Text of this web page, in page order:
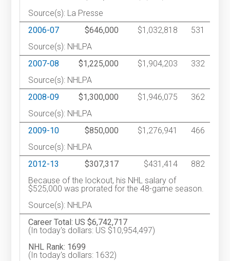
Source(s): La Presse
2006-07
$646,000 $1,032,818
531
Source(s): NHLPA
2007-08
$1,225,000 $1,904,203
332
Source(s): NHLPA
2008-09
$1,300,000 $1,946,075
362
Source(s): NHLPA
2009-10
$850,000 $1,276,941
466
Source(s): NHLPA
2012-13
$307,317 $431,414
882
Because of the lockout, his NHL salary of
$525,000 was prorated for the 48-game season.
Source(s): NHLPA
Career Total: US $6,742,717
(In today's dollars: US $10,954,497)
NHL Rank: 1699
(In today's dollars: 1632)